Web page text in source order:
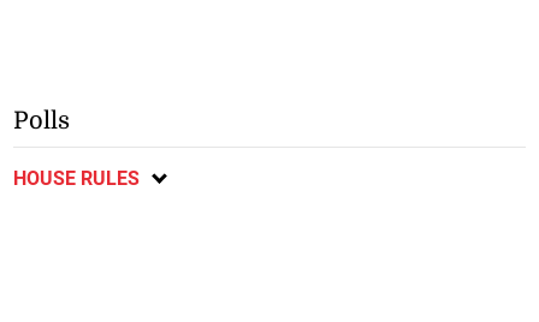
Polls
HOUSE RULES